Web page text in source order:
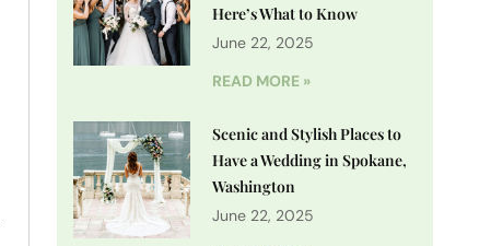
Here’s What to Know
June 22, 2025
READ MORE »
Scenic and Stylish Places to
Have a Wedding in Spokane,
Washington
June 22, 2025